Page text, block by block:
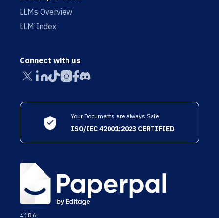
LLMs Overview
LLM Index
Connect with us
Your Documents are always Safe
ISO/IEC 42001:2023 CERTIFIED
4.18.6